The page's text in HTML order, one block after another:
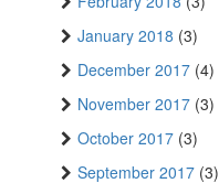
January 2018 (3)
December 2017 (4)
November 2017 (3)
October 2017 (3)
September 2017 (3)